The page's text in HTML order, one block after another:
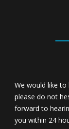
We would like
please do not
forward to
you within 24